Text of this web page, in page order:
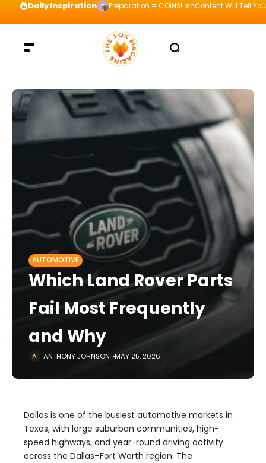
Daily Inspiration Preparation = COINS! IshContent Will Tell
AUTOMOTIVE
Which Land Rover Parts
Fail Most Frequently
and Why
ANTHONY JOHNSON MAY 25, 2026
Dallas is one of the busiest automotive markets in
Texas, with large suburban communities, high-
speed highways, and year-round driving activity
across the Dallas–Fort Worth region. The